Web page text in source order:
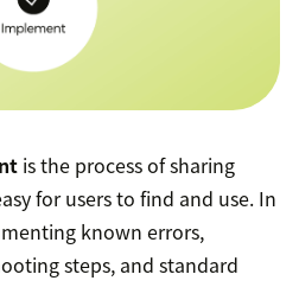
is the process of sharing
for users to find and use. In
known errors,
steps, and standard